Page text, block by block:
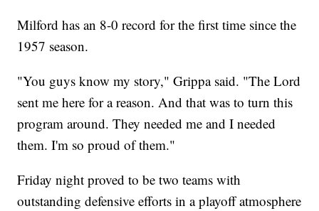
Milford has an 8-0 record for the first time since the
1957 season.
"You guys know my story," Grippa said. "The Lord
sent me here for a reason. And that was to turn this
program around. They needed me and I needed
them. I'm so proud of them."
Friday night proved to be two teams with
outstanding defensive efforts in a playoff atmosphere